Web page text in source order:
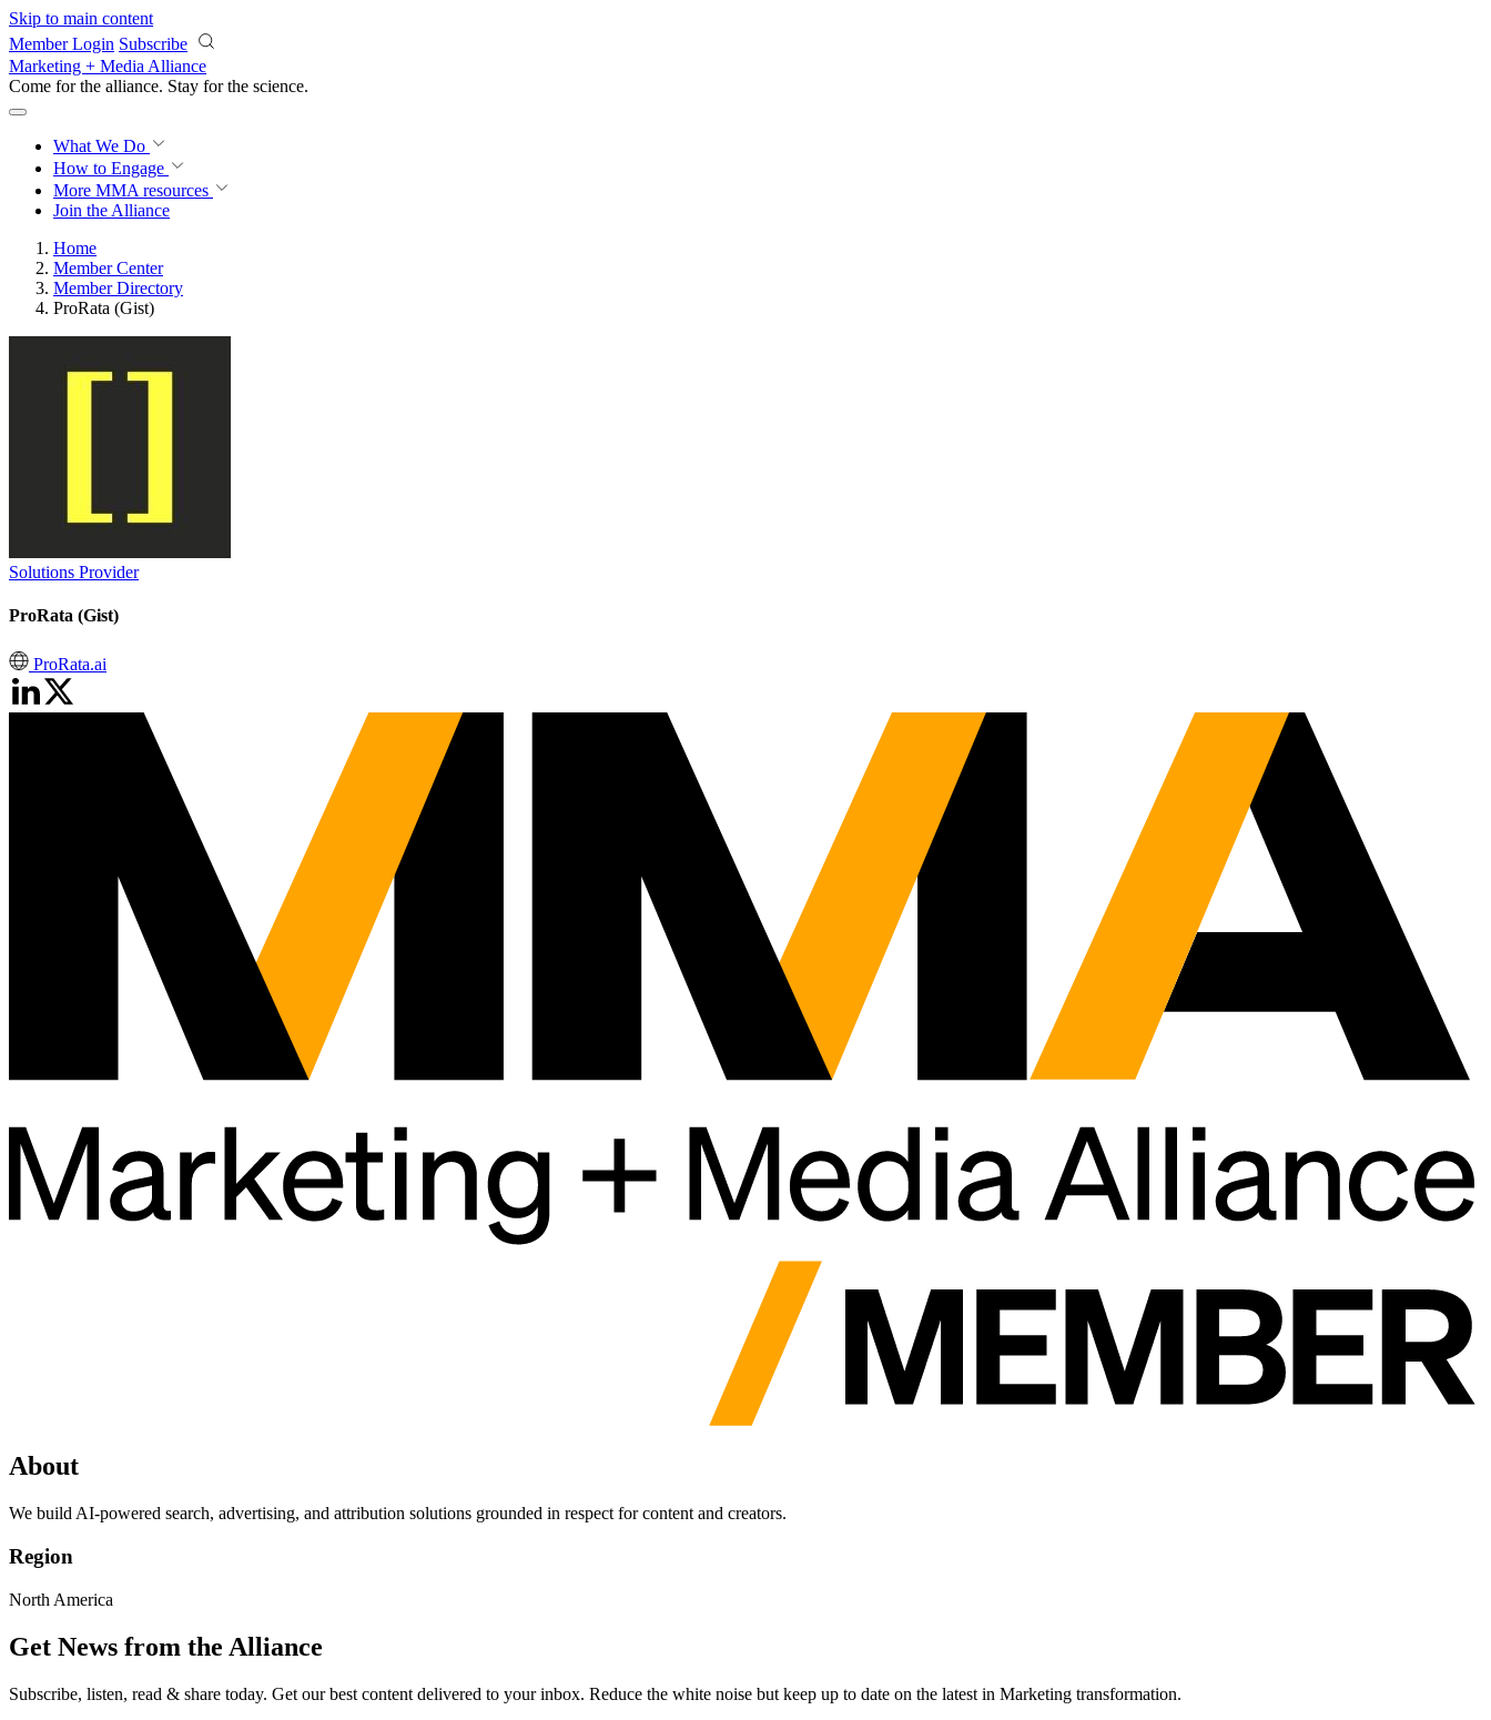
Skip to main content
Member Login Subscribe
Marketing + Media Alliance
Come for the alliance. Stay for the science.
What We Do
How to Engage
More MMA resources
Join the Alliance
Home
Member Center
Member Directory
ProRata (Gist)
Solutions Provider
ProRata (Gist)
ProRata.ai
About
We build AI-powered search, advertising, and attribution solutions grounded in respect for content and creators.
Region
North America
Get News from the Alliance
Subscribe, listen, read & share today. Get our best content delivered to your inbox. Reduce the white noise but keep up to date on the latest in Marketing transformation.